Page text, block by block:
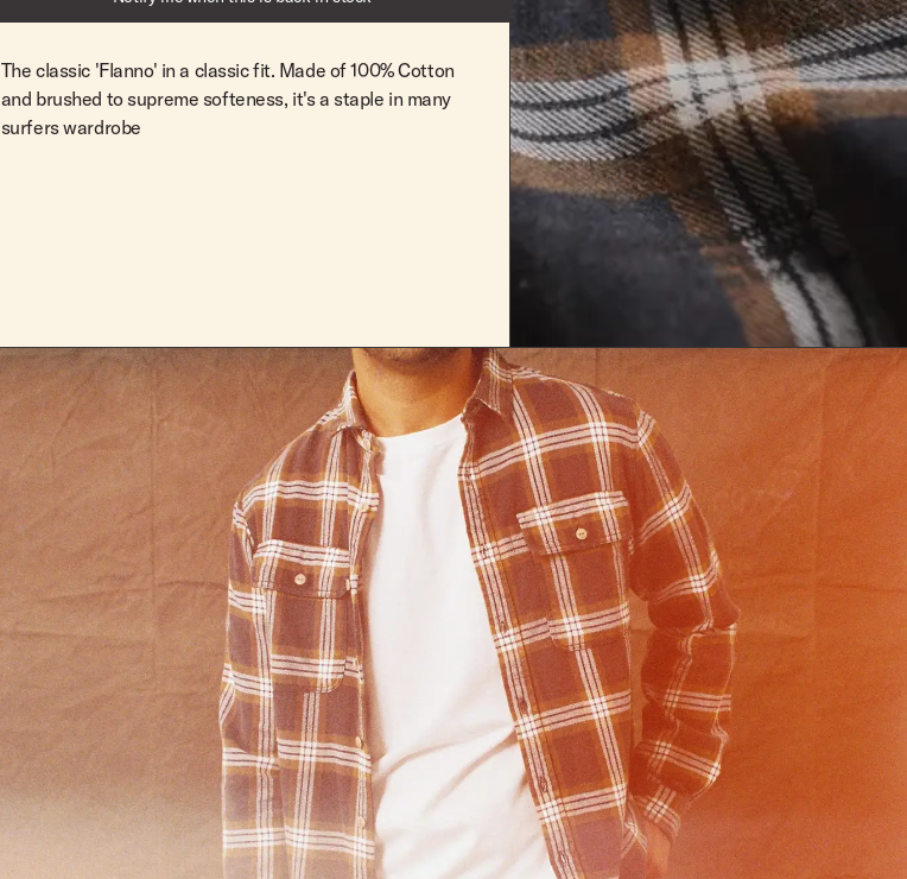
L Out Of Stock
Out Of Stock
The classic 'Flanno' in a classic fit. Made of 100% Cotton
and brushed to supreme softeness, it's a staple in many
surfers wardrobe